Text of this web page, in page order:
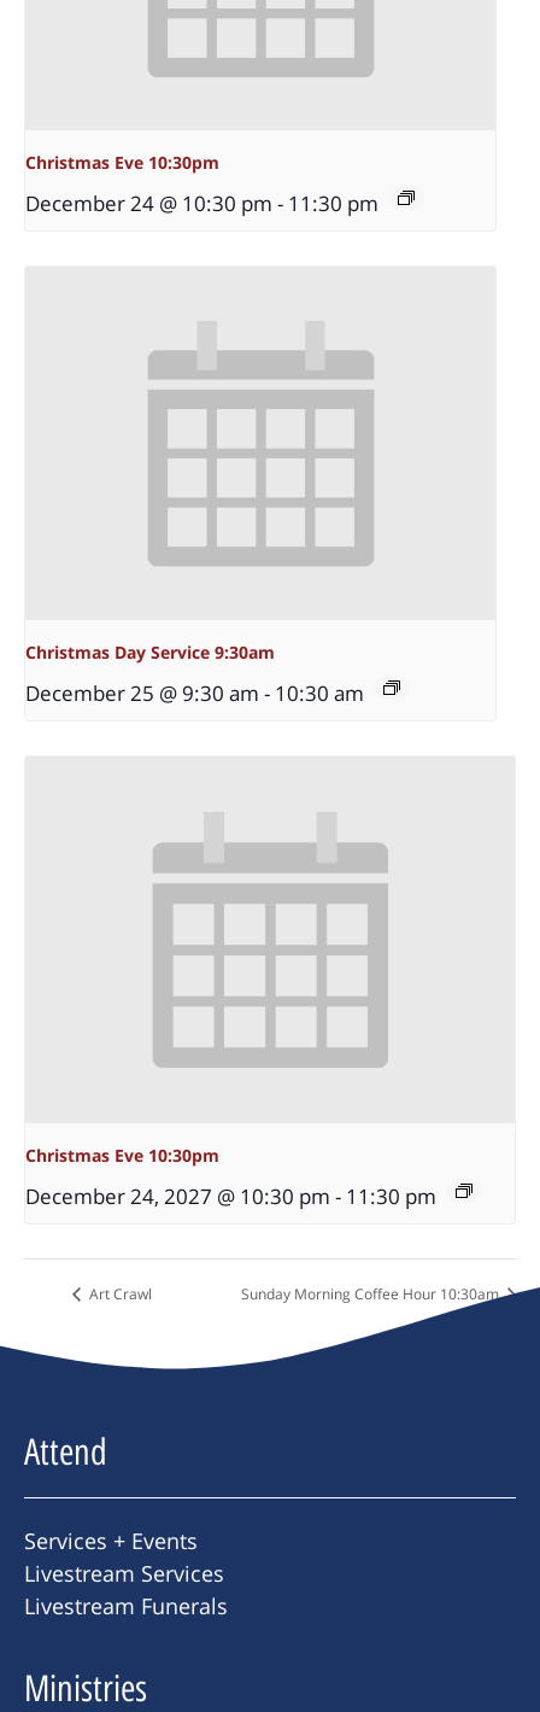
Christmas Eve 10:30pm
December 24 @ 10:30 pm - 11:30 pm
Christmas Day Service 9:30am
December 25 @ 9:30 am - 10:30 am
Christmas Eve 10:30pm
December 24, 2027 @ 10:30 pm - 11:30 pm
Art Crawl Sunday Morning Coffee Hour 10:30am
Attend
Services + Events
Livestream Services
Livestream Funerals
Ministries